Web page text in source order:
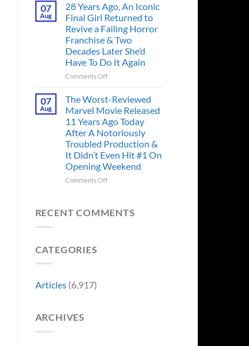
Wild
One
Already
Got
Cancelled
Has
Always
Been
Marvel’s
Most
Complicated
Villain,
Story
Proves
Why
07
Aug
28 Years Ago, An Iconic
Final Girl Returned to
Revive a Failing Horror
Franchise & Two
Decades Later She’d
Have To Do It Again
Comments Offon
Years
An
Iconic
Final
Girl
Returned
to
Franchise
07
Aug
The Worst-Reviewed
Marvel Movie Released
11 Years Ago Today
After A Notoriously
Troubled Production &
It Didn’t Even Hit #1 On
Opening Weekend
Comments Offon
Reviewed
RECENT COMMENTS
CATEGORIES
Articles(6,917)
ARCHIVES